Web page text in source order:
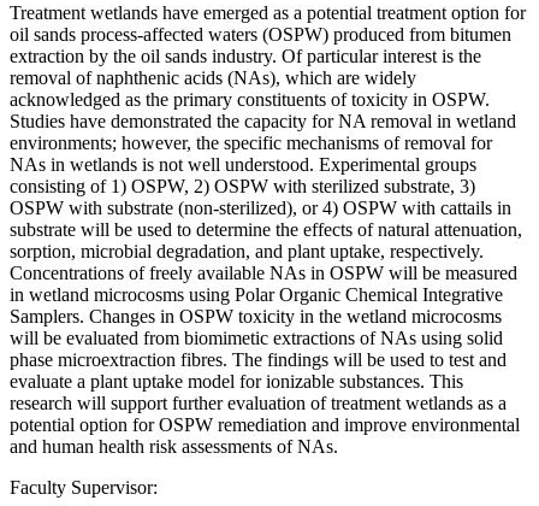
Treatment wetlands have emerged as a potential treatment option for
oil sands process-affected waters (OSPW) produced from bitumen
extraction by the oil sands industry. Of particular interest is the
removal of naphthenic acids (NAs), which are widely
acknowledged as the primary constituents of toxicity in OSPW.
Studies have demonstrated the capacity for NA removal in wetland
environments; however, the specific mechanisms of removal for
NAs in wetlands is not well understood. Experimental groups
consisting of 1) OSPW, 2) OSPW with sterilized substrate, 3)
OSPW with substrate (non-sterilized), or 4) OSPW with cattails in
substrate will be used to determine the effects of natural attenuation,
sorption, microbial degradation, and plant uptake, respectively.
Concentrations of freely available NAs in OSPW will be measured
in wetland microcosms using Polar Organic Chemical Integrative
Samplers. Changes in OSPW toxicity in the wetland microcosms
will be evaluated from biomimetic extractions of NAs using solid
phase microextraction fibres. The findings will be used to test and
evaluate a plant uptake model for ionizable substances. This
research will support further evaluation of treatment wetlands as a
potential option for OSPW remediation and improve environmental
and human health risk assessments of NAs.
Faculty Supervisor: